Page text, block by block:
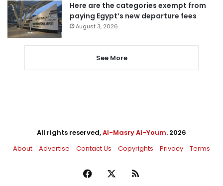
Here are the categories exempt from
paying Egypt’s new departure fees
August 3, 2026
See More
All rights reserved,Al-Masry Al-Youm. 2026
About
Advertise Contact Us Copyrights Privacy Terms
Facebook RSS